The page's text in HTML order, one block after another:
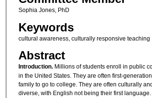
Sophia Jones, PhD
Keywords
cultural awareness, culturally responsive teaching
Abstract
Introduction.Millions of students enroll in public
in the United States. They are often first-
family to go to college. They are often culturally
diverse, with English not being their first language.